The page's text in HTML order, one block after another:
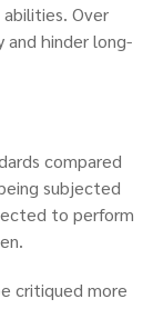
Over
and hinder long-
compared
subjected
to perform
critiqued more